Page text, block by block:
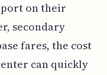
on their
secondary
fares, the cost
can quickly